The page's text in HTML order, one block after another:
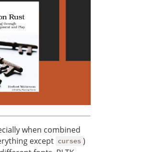
when combined
except curses )